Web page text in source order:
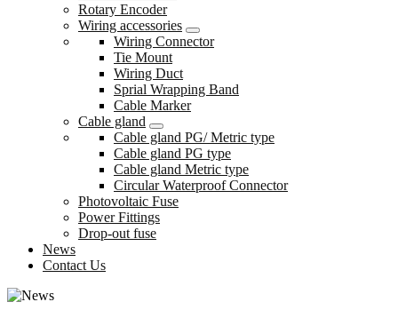
Rotary Encoder
Wiring accessories
Wiring Connector
Tie Mount
Wiring Duct
Sprial Wrapping Band
Cable Marker
Cable gland
Cable gland PG/ Metric type
Cable gland PG type
Cable gland Metric type
Circular Waterproof Connector
Photovoltaic Fuse
Power Fittings
Drop-out fuse
News
Contact Us